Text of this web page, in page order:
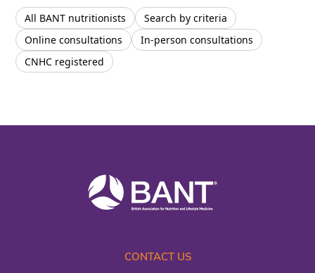
All BANT nutritionists
Search by criteria
Online consultations
In-person consultations
CNHC registered
CONTACT US